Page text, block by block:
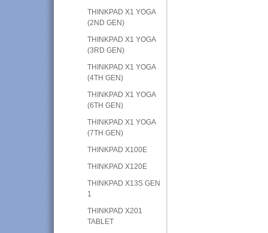
THINKPAD X1 YOGA
(2ND GEN)
THINKPAD X1 YOGA
(3RD GEN)
THINKPAD X1 YOGA
(4TH GEN)
THINKPAD X1 YOGA
(6TH GEN)
THINKPAD X1 YOGA
(7TH GEN)
THINKPAD X100E
THINKPAD X120E
THINKPAD X13S GEN
1
THINKPAD X201
TABLET